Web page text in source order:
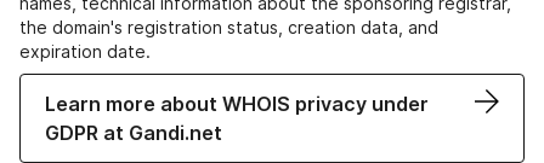
the domain's registration status, creation data, and
expiration date.
Learn more about WHOIS privacy under
GDPR at Gandi.net